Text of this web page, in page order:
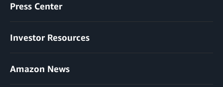
Press Center
Investor Resources
Amazon News